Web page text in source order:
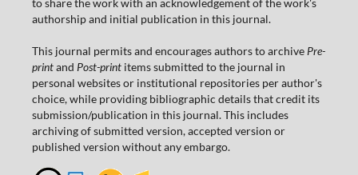
to share the work with an acknowledgement of the work's
authorship and initial publication in this journal.
This journal permits and encourages authors to archive Pre-
printand Post-printitems submitted to the journal in
personal websites or institutional repositories per author's
choice, while providing bibliographic details that credit its
submission/publication in this journal. This includes
archiving of submitted version, accepted version or
published version without any embargo.